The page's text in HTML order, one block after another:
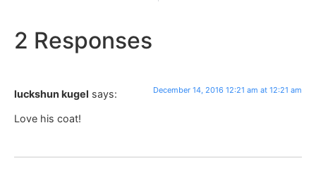
2 Responses
luckshun kugel says: December 14, 2016 12:21 am at 12:21 am
Love his coat!